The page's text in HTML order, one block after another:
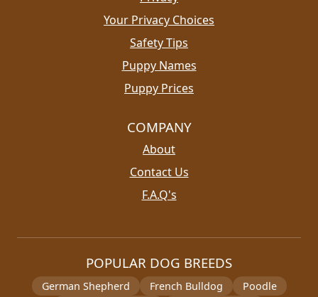
Your Privacy Choices
Safety Tips
Puppy Names
Puppy Prices
COMPANY
About
Contact Us
F.A.Q's
POPULAR DOG BREEDS
German Shepherd French Bulldog Poodle